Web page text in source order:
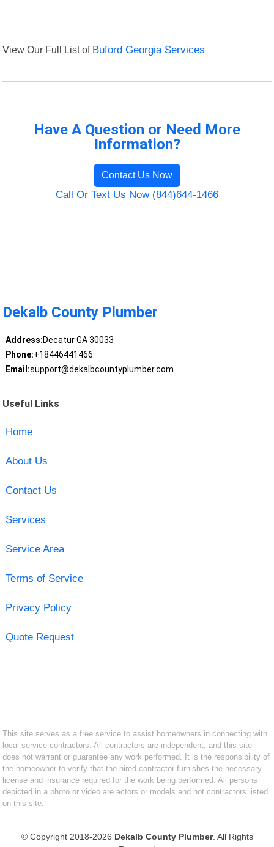
View Our Full List of Buford Georgia Services
Have A Question or Need More
Information?
Contact Us Now
Call Or Text Us Now (844)644-1466
Dekalb County Plumber
Address:Decatur GA 30033
Phone:+18446441466
Email:support@dekalbcountyplumber.com
Useful Links
Home
About Us
Contact Us
Services
Service Area
Terms of Service
Privacy Policy
Quote Request
This site serves as a free service to assist homeowners in connecting with
local service contractors. All contractors are independent, and this site
does not warrant or guarantee any work performed. It is the responsibility of
the homeowner to verify that the hired contractor furnishes the necessary
license and insurance required for the work being performed. All persons
depicted in a photo or video are actors or models and not contractors listed
on this site.
© Copyright 2018-2026 Dekalb County Plumber. All Rights